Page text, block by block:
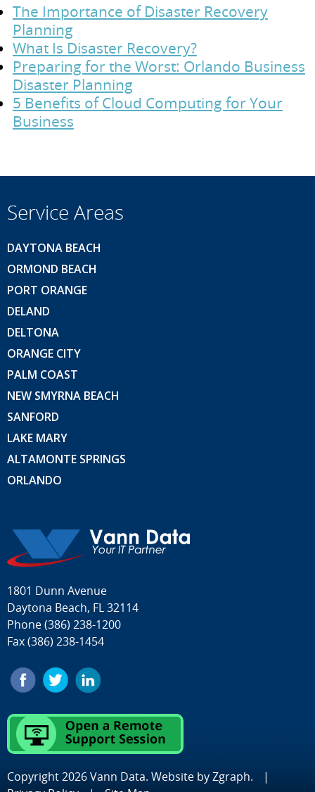
The Importance of Disaster Recovery
Planning
What Is Disaster Recovery?
Preparing for the Worst: Orlando Business
Disaster Planning
5 Benefits of Cloud Computing for Your
Business
Service Areas
DAYTONA BEACH
ORMOND BEACH
PORT ORANGE
DELAND
DELTONA
ORANGE CITY
PALM COAST
NEW SMYRNA BEACH
SANFORD
LAKE MARY
ALTAMONTE SPRINGS
ORLANDO
1801 Dunn Avenue
Daytona Beach, FL 32114
Phone(386) 238-1200
Fax (386) 238-1454
Copyright 2026 Vann Data. Website byZgraph.
|